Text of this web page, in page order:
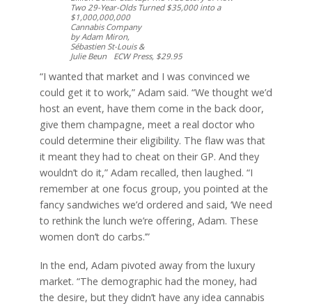
Two 29-Year-Olds Turned $35,000 into a
$1,000,000,000
Cannabis Company
by Adam Miron,
Sébastien St-Louis &
Julie Beun ECW Press, $29.95
“I wanted that market and I was convinced we
could get it to work,” Adam said. “We thought we’d
host an event, have them come in the back door,
give them champagne, meet a real doctor who
could determine their eligibility. The flaw was that
it meant they had to cheat on their GP. And they
wouldn’t do it,” Adam recalled, then laughed. “I
remember at one focus group, you pointed at the
fancy sandwiches we’d ordered and said, ‘We need
to rethink the lunch we’re offering, Adam. These
women don’t do carbs.’”
In the end, Adam pivoted away from the luxury
market. “The demographic had the money, had
the desire, but they didn’t have any idea cannabis